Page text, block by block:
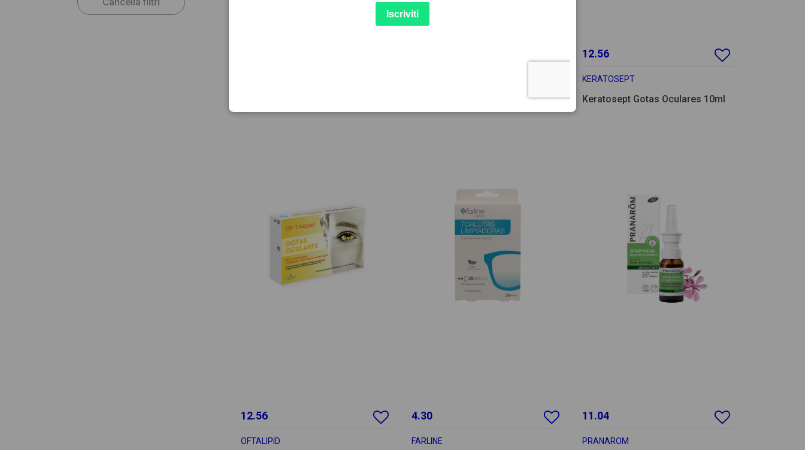
Clarastill Sine Gotas Oculares 7ml
12.56
KERATOSEPT
Keratosept Gotas Oculares 10ml
12.56
OFTALIPID
4.30
FARLINE
11.04
PRANAROM